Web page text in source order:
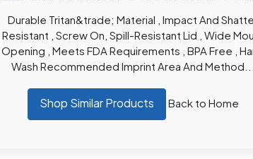
Durable Tritan&trade; Material , Impact And
Resistant , Screw On, Spill-Resistant Lid , Wide
Opening , Meets FDA Requirements , BPA Free ,
Wash Recommended Imprint Area And Method...
Shop Similar Products Back to Home